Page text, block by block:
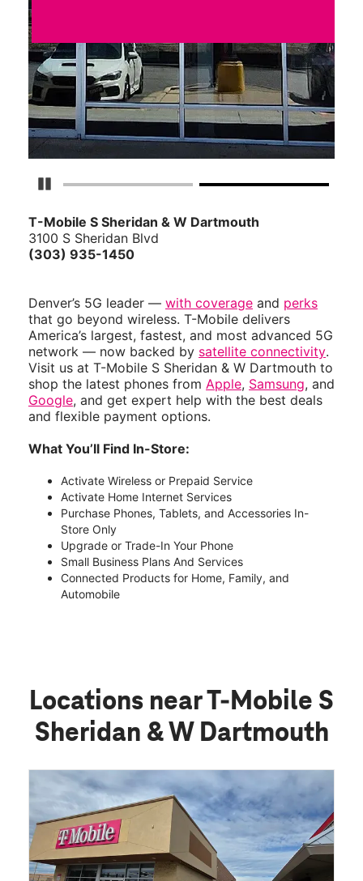
Pause Carousel
T-Mobile S Sheridan & W Dartmouth
3100 S Sheridan Blvd
(303) 935-1450
Denver’s 5G leader — with coverage and perks
that go beyond wireless. T-Mobile delivers
America’s largest, fastest, and most advanced 5G
network — now backed by satellite connectivity.
Visit us at T-Mobile S Sheridan & W Dartmouth to
shop the latest phones from Apple, Samsung, and
Google, and get expert help with the best deals
and flexible payment options.
What You’ll Find In-Store:
Activate Wireless or Prepaid Service
Activate Home Internet Services
Purchase Phones, Tablets, and Accessories In-
Store Only
Upgrade or Trade-In Your Phone
Small Business Plans And Services
Connected Products for Home, Family, and
Automobile
Locations near T-Mobile S
Sheridan & W Dartmouth